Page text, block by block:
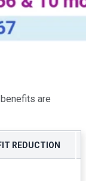
are
REDUCTION